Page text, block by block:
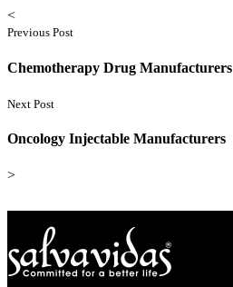
<
Previous Post
Chemotherapy Drug Manufacturers
Next Post
Oncology Injectable Manufacturers
>